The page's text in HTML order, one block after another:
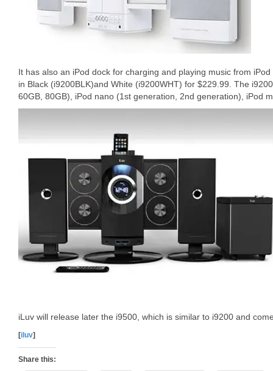
It has also an iPod dock for charging and playing music from
in Black (i9200BLK)and White (i9200WHT) for $229.99. The
60GB, 80GB), iPod nano (1st generation, 2nd generation), iPod
iLuv will release later the i9500, which is similar to i9200 and
[iluv]
Share this: